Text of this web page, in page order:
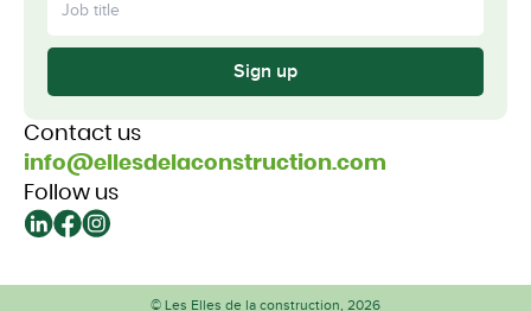
Sign up
Contact us
info@ellesdelaconstruction.com
Follow us
© Les Elles de la construction, 2026